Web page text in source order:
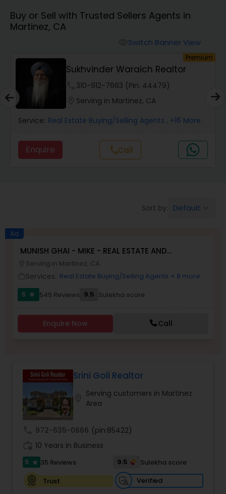
Farms & Ranches Realtor
Mobile Homes Realtor
Real Estate Investors
Buyers Agents
Sellers Agents
New Construction
Luxury Properties Agent
Foreclosed Properties Agents
First Time Home Buyer Agents
Property Management Agency
Buy or Sell with Trusted Sellers Agents in
Martinez, CA
Switch Banner View
Premium
Sukhvinder Waraich Realtor
310-912-7663 (Pin: 44479)
Serving in Martinez, CA
Service: Real Estate Buying/Selling Agents , +16 More
Enquire callCall
Sort by: Default
Ad
MUNISH GHAI - MIKE - REAL ESTATE AND
PROPERTY MANAGEMENT SERVICES
Serving in Martinez, CA
Services: Real Estate Buying/Selling Agents + 8 more
5
star 545 Reviews 9.5 Sulekha score
Enquire Now Call
Srini Goli Realtor
Serving customers in Martinez
Area
972-635-0666 (pin:85422)
10 Years in Business
5 star 35 Reviews 9.5
Sulekha score
Trust
Verified